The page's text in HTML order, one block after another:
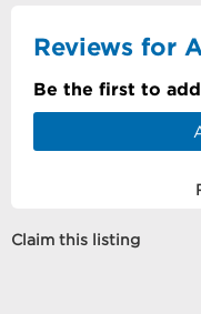
Reviews for
Be the first to
Claim this listing